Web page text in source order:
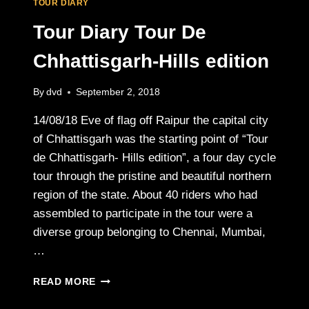
TOUR DIARY
Tour Diary Tour De
Chhattisgarh-Hills edition
By dvd September 2, 2018
14/08/18 Eve of flag off Raipur the capital city
of Chhattisgarh was the starting point of “Tour
de Chhattisgarh- Hills edition”, a four day cycle
tour through the pristine and beautiful northern
region of the state. About 40 riders who had
assembled to participate in the tour were a
diverse group belonging to Chennai, Mumbai,
…
READ MORE TOUR